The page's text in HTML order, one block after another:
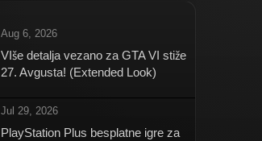
Aug 6, 2026
VIše detalja vezano za GTA VI stiže
27. Avgusta! (Extended Look)
Jul 29, 2026
PlayStation Plus besplatne igre za